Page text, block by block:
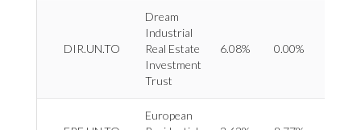
DIR.UN.TO
Dream
Industrial
Real Estate
Investment
Trust
6.08% 0.00%
European